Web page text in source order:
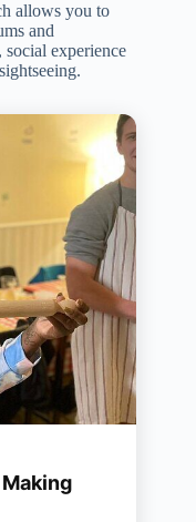
allows you to
and
experience